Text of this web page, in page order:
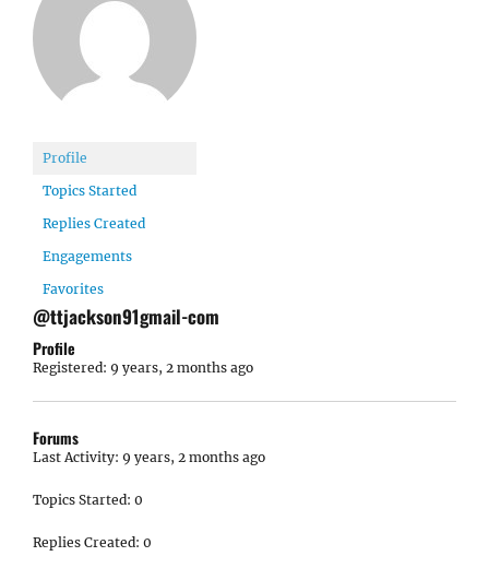
Profile
Topics Started
Replies Created
Engagements
Favorites
@ttjackson91gmail-com
Profile
Registered: 9 years, 2 months ago
Forums
Last Activity: 9 years, 2 months ago
Topics Started: 0
Replies Created: 0